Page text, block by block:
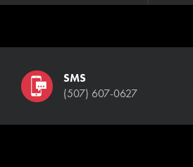
SMS
(507) 607-0627